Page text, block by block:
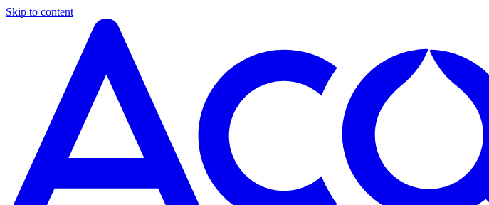
Skip to content